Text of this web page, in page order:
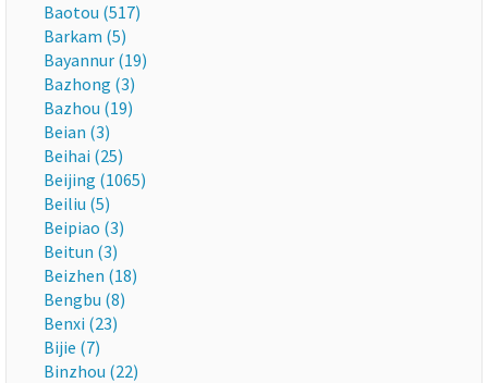
Baotou (517)
Barkam (5)
Bayannur (19)
Bazhong (3)
Bazhou (19)
Beian (3)
Beihai (25)
Beijing (1065)
Beiliu (5)
Beipiao (3)
Beitun (3)
Beizhen (18)
Bengbu (8)
Benxi (23)
Bijie (7)
Binzhou (22)